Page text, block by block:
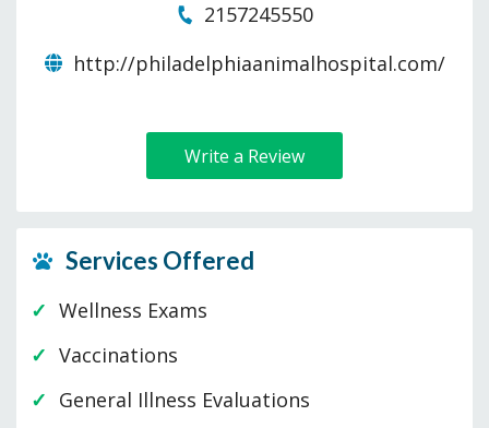
2157245550
http://philadelphiaanimalhospital.com/
Write a Review
Services Offered
Wellness Exams
Vaccinations
General Illness Evaluations